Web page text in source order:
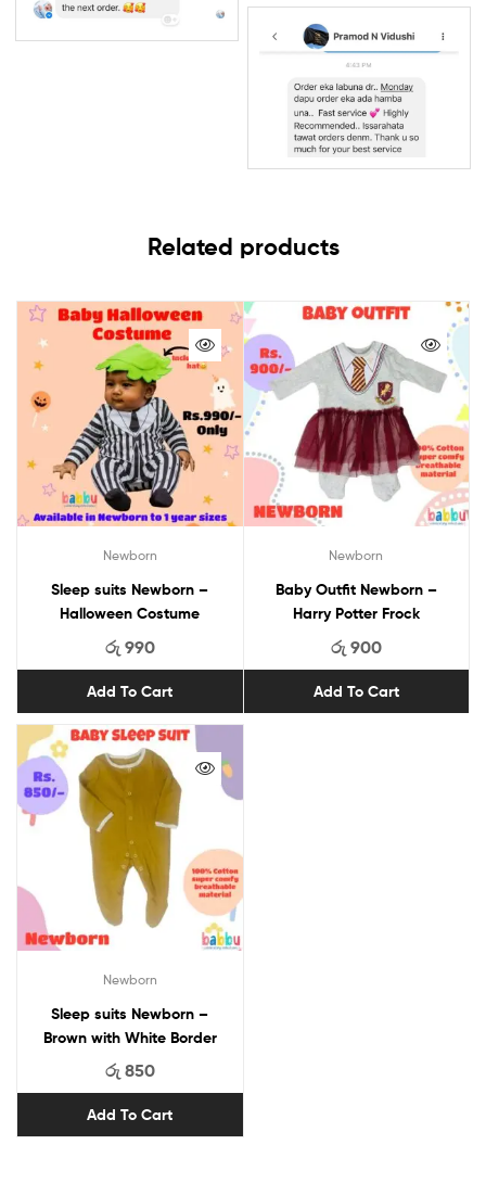
Related products
Newborn
Sleep suits Newborn –
Halloween Costume
රු 990
Add To Cart
Newborn
Baby Outfit Newborn –
Harry Potter Frock
රු 900
Add To Cart
Newborn
Sleep suits Newborn –
Brown with White Border
රු 850
Add To Cart